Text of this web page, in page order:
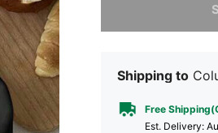
Shipping to
Free
​Est. Delivery: